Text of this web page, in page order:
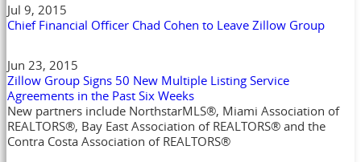
Jul 9, 2015
Chief Financial Officer Chad Cohen to Leave Zillow Group
Jun 23, 2015
Zillow Group Signs 50 New Multiple Listing Service
Agreements in the Past Six Weeks
New partners include NorthstarMLS®, Miami Association of
REALTORS®, Bay East Association of REALTORS® and the
Contra Costa Association of REALTORS®